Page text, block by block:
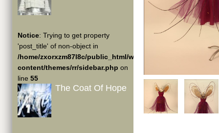
Notice: Trying to get property
'post_title' of non-object in
/home/zxorxzm87l8c/public_html/wp-
content/themes/rr/sidebar.php on
line 55
The Coat Of Hope